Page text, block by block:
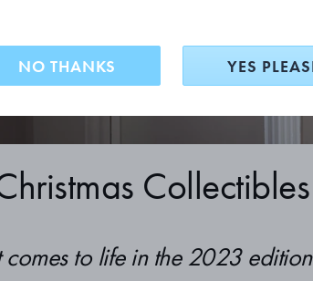
comes to life in the 2023
NO THANKS YES